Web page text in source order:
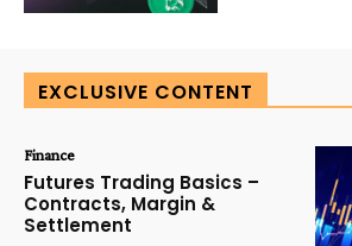
EXCLUSIVE CONTENT
Finance
Futures Trading Basics –
Contracts, Margin &
Settlement